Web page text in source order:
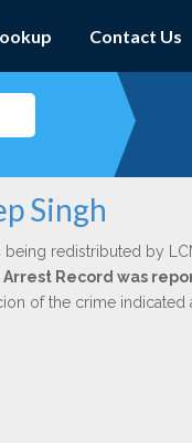
Contact Us
Singh
being redistributed by
Arrest Record was
of the crime indicated